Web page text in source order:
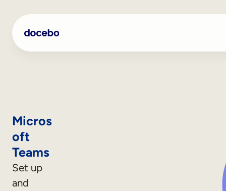
Micros
oft
Teams
Set up
and